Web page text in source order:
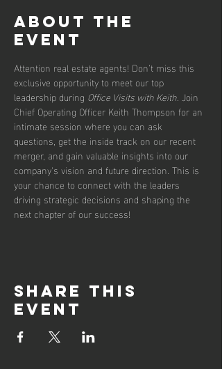
About the
event
Attention real estate agents! Don’t miss this
exclusive opportunity to meet our top
leadership during Office Visits with Keith. Join
Chief Operating Officer Keith Thompson for an
intimate session where you can ask
questions, get the inside track on our recent
merger, and gain valuable insights into our
company’s vision and future direction. This is
your chance to connect with the leaders
driving strategic decisions and shaping the
next chapter of our success!
Share this
event